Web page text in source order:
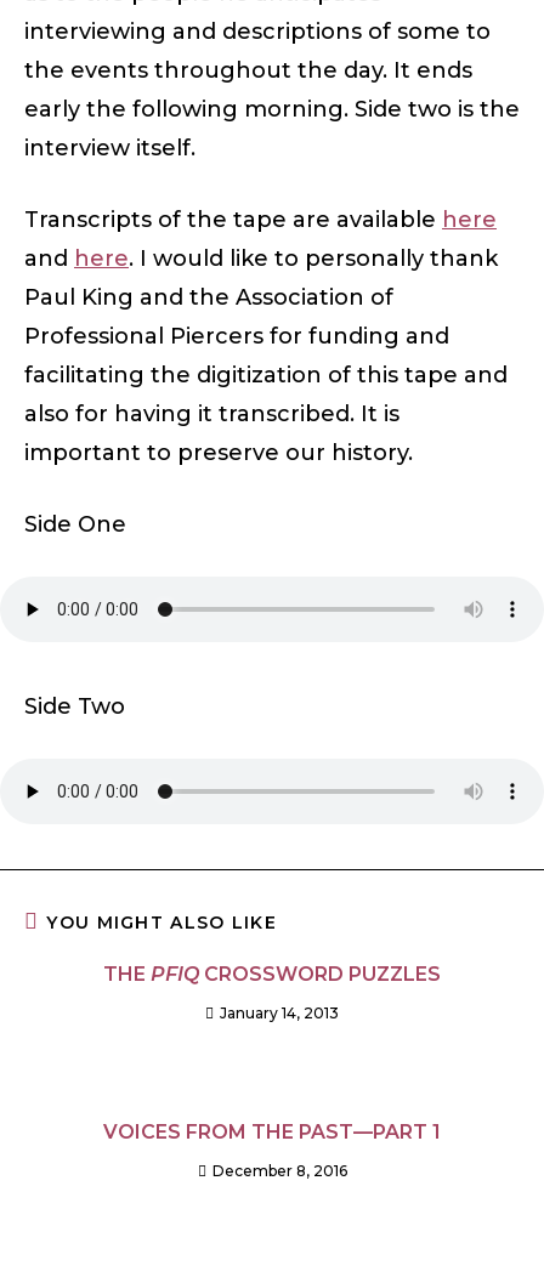
interviewing and descriptions of some to
the events throughout the day. It ends
early the following morning. Side two is the
interview itself.
Transcripts of the tape are available here
and here. I would like to personally thank
Paul King and the Association of
Professional Piercers for funding and
facilitating the digitization of this tape and
also for having it transcribed. It is
important to preserve our history.
Side One
Side Two
YOU MIGHT ALSO LIKE
THE PFIQ CROSSWORD PUZZLES
January 14, 2013
VOICES FROM THE PAST—PART 1
December 8, 2016